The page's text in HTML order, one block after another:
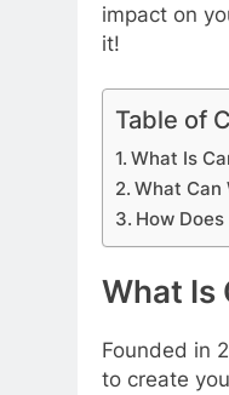
impact on
it!
Table of
What Is
What Can
How
What Is
Founded in
to create